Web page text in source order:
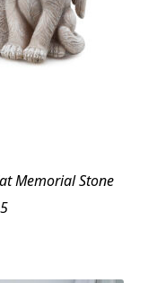
Memorial Stone